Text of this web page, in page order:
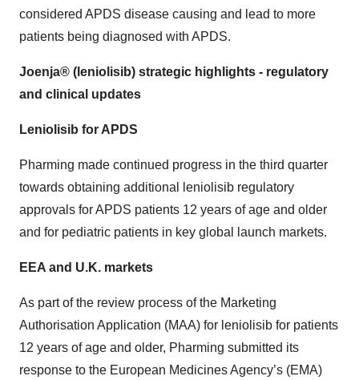
considered APDS disease causing and lead to more
patients being diagnosed with APDS.
Joenja® (leniolisib) strategic highlights - regulatory
and clinical updates
Leniolisib for APDS
Pharming made continued progress in the third quarter
towards obtaining additional leniolisib regulatory
approvals for APDS patients 12 years of age and older
and for pediatric patients in key global launch markets.
EEA and U.K. markets
As part of the review process of the Marketing
Authorisation Application (MAA) for leniolisib for patients
12 years of age and older, Pharming submitted its
response to the European Medicines Agency’s (EMA)